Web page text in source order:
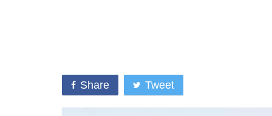
Share Tweet